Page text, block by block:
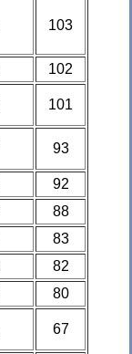
103
102
101
93
92
88
83
82
80
67